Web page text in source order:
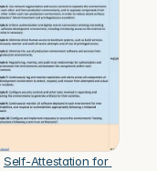
Self-Attestation for